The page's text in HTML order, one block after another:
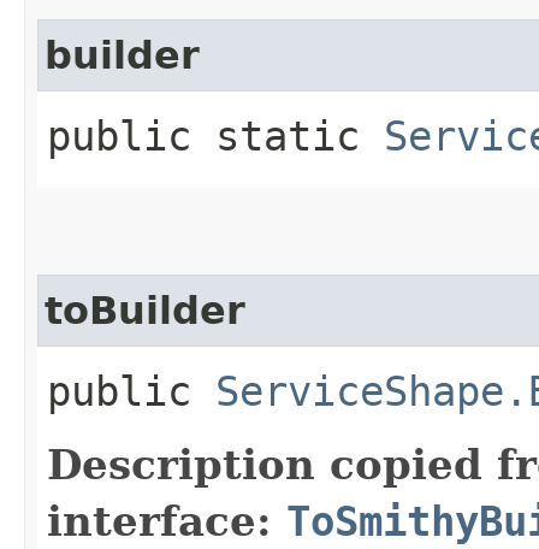
builder
public static
toBuilder
public
Description copied
interface: